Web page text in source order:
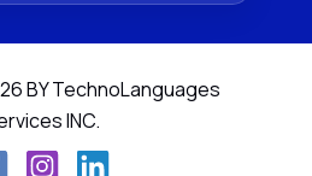
BY TechnoLanguages
INC.